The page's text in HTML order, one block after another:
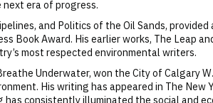
era of progress.
and Politics of the Oil Sands,
Book Award. His earlier works, The Leap
most respected environmental writers.
Underwater, won the City of Calgary
His writing has appeared in The New
consistently illuminated the social and